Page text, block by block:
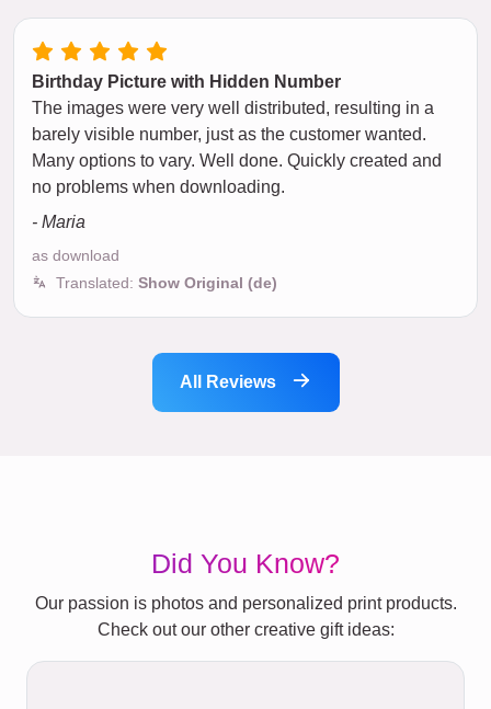
Birthday Picture with Hidden Number
The images were very well distributed, resulting in a
barely visible number, just as the customer wanted.
Many options to vary. Well done. Quickly created and
no problems when downloading.
- Maria
as download
Translated: Show Original (de)
All Reviews
Did You Know?
Our passion is photos and personalized print products.
Check out our other creative gift ideas: